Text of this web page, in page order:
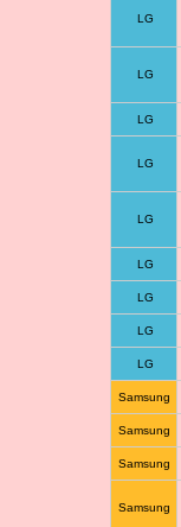
LG
LG
LG
LG
LG
LG
LG
LG
LG
Samsung
Samsung
Samsung
Samsung